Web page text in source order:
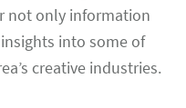
not only information
into some of
creative industries.